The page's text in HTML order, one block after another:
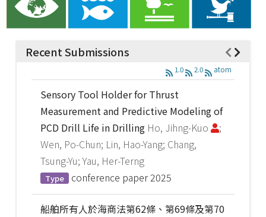
Recent Submissions
1.0 2.0 atom
Sensory Tool Holder for Thrust
Measurement and Predictive Modeling of
PCD Drill Life in Drilling Ho, Jihng-Kuo
;
Wen, Po-Chun; Lin, Hao-Yang; Chang,
Tsung-Yu; Yau, Her-Terng
Type conference paper 2025
船舶所有人於海商法第62條、第69條及第70